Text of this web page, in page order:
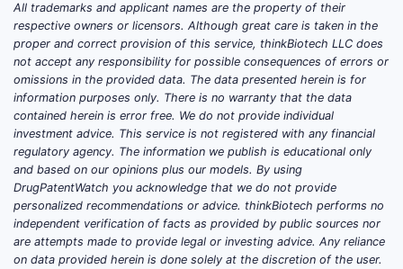
What is Puma Biotech’s
market position and
competitive positioning in
targeted oncology?
Puma Biotechnology (NASDAQ: PBYI)
competes primarily in targeted oncology,
with its business profile shaped by:
A portfolio dominated by oncology
small molecules and antibody-based
assets.
All trademarks and applicant names are the property of their
respective owners or licensors. Although great care is taken in the
proper and correct provision of this service, thinkBiotech LLC does
not accept any responsibility for possible consequences of errors or
omissions in the provided data. The data presented herein is for
information purposes only. There is no warranty that the data
contained herein is error free. We do not provide individual
investment advice. This service is not registered with any financial
regulatory agency. The information we publish is educational only
and based on our opinions plus our models. By using
DrugPatentWatch you acknowledge that we do not provide
personalized recommendations or advice. thinkBiotech performs no
independent verification of facts as provided by public sources nor
are attempts made to provide legal or investing advice. Any reliance
on data provided herein is done solely at the discretion of the user.